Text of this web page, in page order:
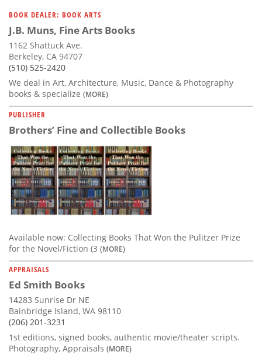
BOOK DEALER: BOOK ARTS
J.B. Muns, Fine Arts Books
1162 Shattuck Ave.
Berkeley, CA 94707
(510) 525-2420
We deal in Art, Architecture, Music, Dance & Photography
books & specialize (MORE)
PUBLISHER
Brothers’ Fine and Collectible Books
Available now: Collecting Books That Won the Pulitzer Prize
for the Novel/Fiction (3 (MORE)
APPRAISALS
Ed Smith Books
14283 Sunrise Dr NE
Bainbridge Island, WA 98110
(206) 201-3231
1st editions, signed books, authentic movie/theater scripts.
Photography, Appraisals (MORE)